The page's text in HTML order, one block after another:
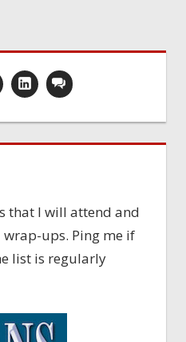
that I will attend and
ups. Ping me if
list is regularly